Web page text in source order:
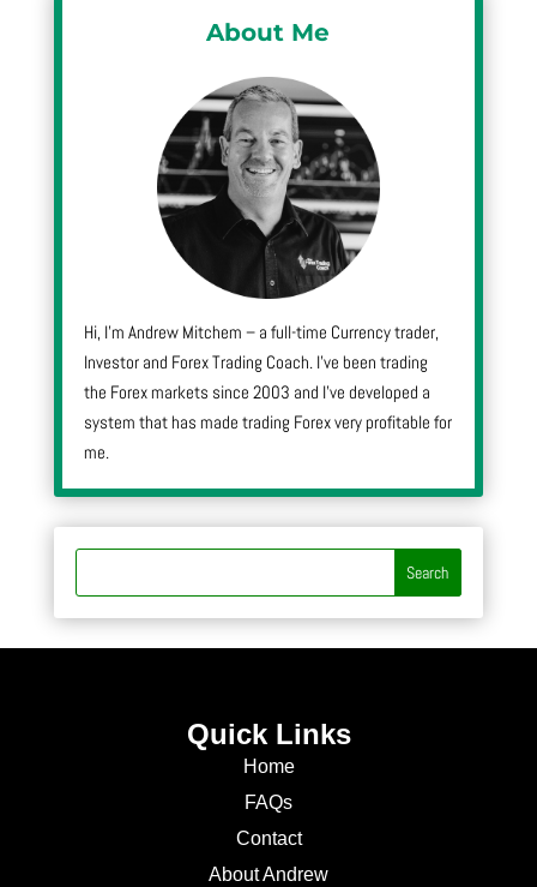
About Me
Hi, I’m Andrew Mitchem – a full-time Currency trader,
Investor and Forex Trading Coach. I’ve been trading
the Forex markets since 2003 and I’ve developed a
system that has made trading Forex very profitable for
me.
Quick Links
Home
FAQs
Contact
About Andrew